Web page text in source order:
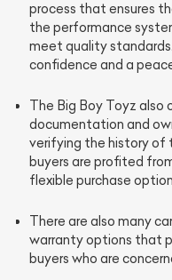
process that ensures
the performance
meet quality
confidence and a
The Big Boy Toyz
documentation and
verifying the history of
buyers are profited
flexible purchase
There are also many
warranty options that
buyers who are